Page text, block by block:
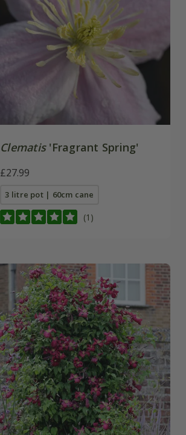
Clematis'Fragrant Spring'
£27.99
3 litre pot | 60cm cane
(1)